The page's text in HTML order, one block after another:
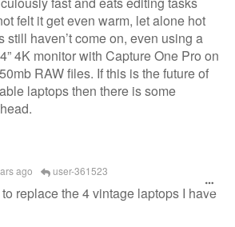
felt it get even warm, let alone hot
still haven’t come on, even using a
4K monitor with Capture One Pro on
RAW files. If this is the future of
laptops then there is some
ago user-361523
replace the 4 vintage laptops I have